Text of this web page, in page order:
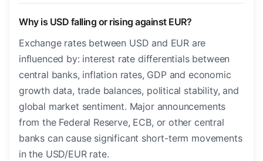
Why is USD falling or rising against EUR?
Exchange rates between USD and EUR are
influenced by: interest rate differentials between
central banks, inflation rates, GDP and economic
growth data, trade balances, political stability, and
global market sentiment. Major announcements
from the Federal Reserve, ECB, or other central
banks can cause significant short-term movements
in the USD/EUR rate.